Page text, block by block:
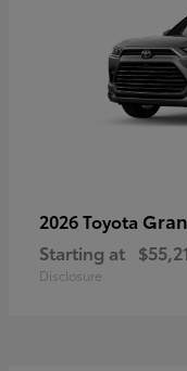
2026 Toyota
Starting at
Disclosure